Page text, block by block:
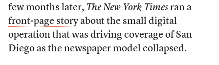
few months later, The New York Timesran a
front-page storyabout the small digital
operation that was driving coverage of San
Diego as the newspaper model collapsed.